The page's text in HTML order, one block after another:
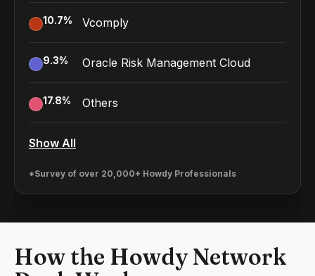
10.7% Vcomply
9.3% Oracle Risk Management Cloud
17.8% Others
Show All
*Survey of over 20,000+ Howdy Professionals
How the Howdy Network